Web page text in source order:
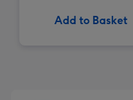
Add to Basket